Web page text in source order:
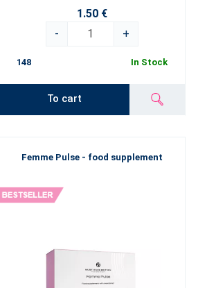
1.50 €
-
+
148 In Stock
To cart
Femme Pulse - food supplement